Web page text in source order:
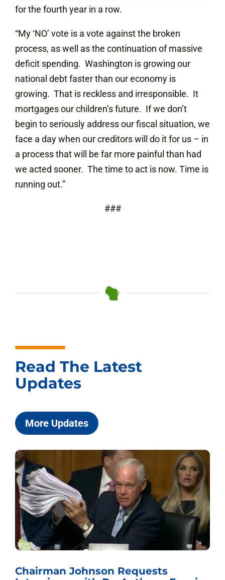
for the fourth year in a row.
“My ‘NO’ vote is a vote against the broken
process, as well as the continuation of massive
deficit spending. Washington is growing our
national debt faster than our economy is
growing. That is reckless and irresponsible. It
mortgages our children’s future. If we don’t
begin to seriously address our fiscal situation, we
face a day when our creditors will do it for us – in
a process that will be far more painful than had
we acted sooner. The time to act is now. Time is
running out.”
###
Read The Latest
Updates
More Updates
Chairman Johnson Requests